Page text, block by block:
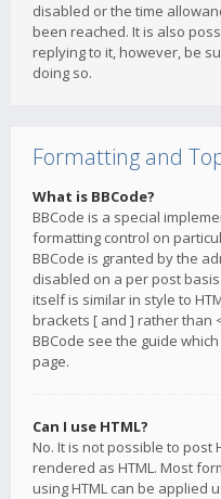
disabled or the time
been reached. It is also
replying to it, however, be
doing so.
Formatting and
What is BBCode?
BBCode is a special
formatting control on
BBCode is granted by the
disabled on a per post
itself is similar in style to
brackets [ and ] rather than
BBCode see the guide
page.
Can I use HTML?
No. It is not possible to post
rendered as HTML. Most
using HTML can be applied